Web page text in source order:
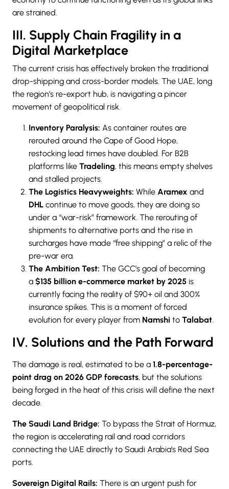
are strained.
III. Supply Chain Fragility in a
Digital Marketplace
The current crisis has effectively broken the traditional
drop-shipping and cross-border models. The UAE, long
the region’s re-export hub, is navigating a pincer
movement of geopolitical risk.
Inventory Paralysis: As container routes are
rerouted around the Cape of Good Hope,
restocking lead times have doubled. For B2B
platforms like Tradeling, this means empty shelves
and stalled projects.
The Logistics Heavyweights: While Aramex and
DHL continue to move goods, they are doing so
under a “war-risk” framework. The rerouting of
shipments to alternative ports and the rise in
surcharges have made “free shipping” a relic of the
pre-war era.
The Ambition Test: The GCC’s goal of becoming
a $135 billion e-commerce market by 2025 is
currently facing the reality of $90+ oil and 300%
insurance spikes. This is a moment of forced
evolution for every player from Namshi to Talabat.
IV. Solutions and the Path Forward
The damage is real, estimated to be a 1.8-percentage-
point drag on 2026 GDP forecasts, but the solutions
being forged in the heat of this crisis will define the next
decade.
The Saudi Land Bridge: To bypass the Strait of Hormuz,
the region is accelerating rail and road corridors
connecting the UAE directly to Saudi Arabia’s Red Sea
ports.
Sovereign Digital Rails: There is an urgent push for